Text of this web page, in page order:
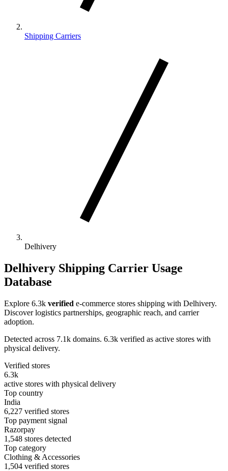
Shipping Carriers
Delhivery
Delhivery Shipping Carrier Usage
Database
Explore 6.3k verified e-commerce stores shipping with Delhivery.
Discover logistics partnerships, geographic reach, and carrier
adoption.
Detected across 7.1k domains. 6.3k verified as active stores with
physical delivery.
Verified stores
6.3k
active stores with physical delivery
Top country
India
6,227 verified stores
Top payment signal
Razorpay
1,548 stores detected
Top category
Clothing & Accessories
1,504 verified stores